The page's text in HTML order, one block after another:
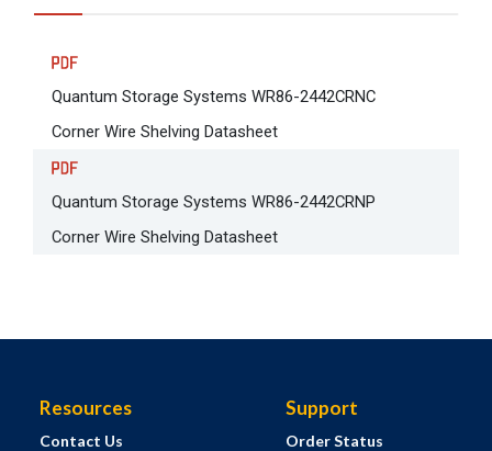
Quantum Storage Systems WR86-2442CRNC
Corner Wire Shelving Datasheet
Quantum Storage Systems WR86-2442CRNP
Corner Wire Shelving Datasheet
Resources
Contact Us
Support
Order Status